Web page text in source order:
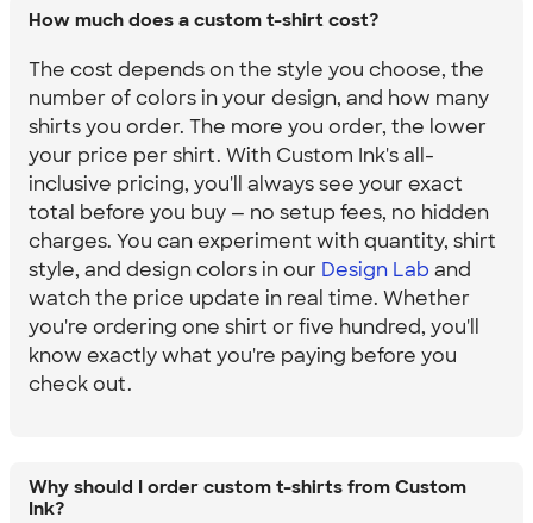
How much does a custom t-shirt cost?
The cost depends on the style you choose, the
number of colors in your design, and how many
shirts you order. The more you order, the lower
your price per shirt. With Custom Ink's all-
inclusive pricing, you'll always see your exact
total before you buy — no setup fees, no hidden
charges. You can experiment with quantity, shirt
style, and design colors in our Design Lab and
watch the price update in real time. Whether
you're ordering one shirt or five hundred, you'll
know exactly what you're paying before you
check out.
Why should I order custom t-shirts from Custom
Ink?